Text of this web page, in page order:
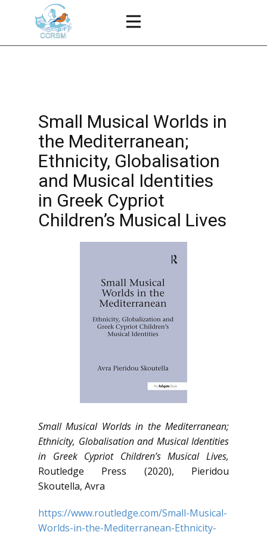
Small Musical Worlds in
the Mediterranean;
Ethnicity, Globalisation
and Musical Identities
in Greek Cypriot
Children’s Musical Lives
Small Musical Worlds in the Mediterranean;
Ethnicity, Globalisation and Musical Identities
in Greek Cypriot Children’s Musical Lives,
Routledge Press (2020), Pieridou
Skoutella, Avra
https://www.routledge.com/Small-Musical-
Worlds-in-the-Mediterranean-Ethnicity-